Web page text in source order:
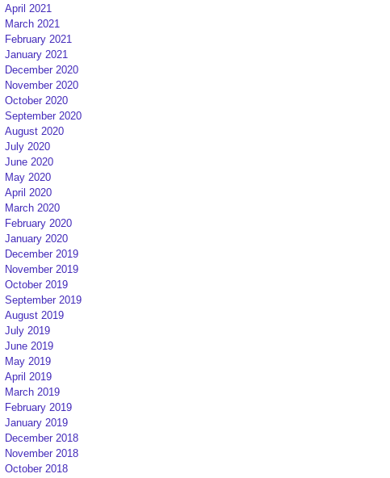
April 2021
March 2021
February 2021
January 2021
December 2020
November 2020
October 2020
September 2020
August 2020
July 2020
June 2020
May 2020
April 2020
March 2020
February 2020
January 2020
December 2019
November 2019
October 2019
September 2019
August 2019
July 2019
June 2019
May 2019
April 2019
March 2019
February 2019
January 2019
December 2018
November 2018
October 2018